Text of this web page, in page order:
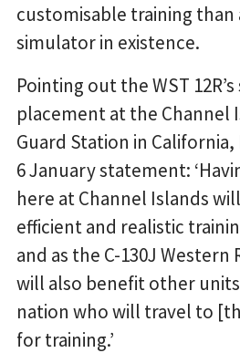
customisable training than
simulator in existence.
Pointing out the WST
placement at the Channel
Guard Station in
6 January statement:
here at Channel Islands
efficient and realistic
and as the C-130J
will also benefit other
nation who will travel to
for training.’